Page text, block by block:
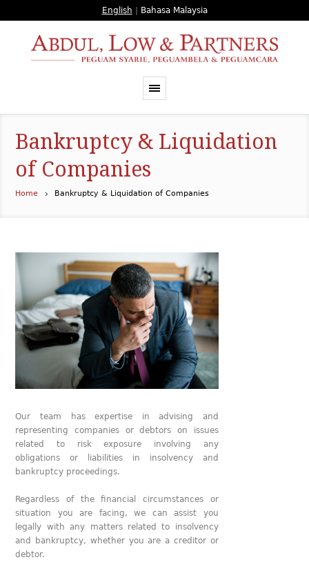
English Bahasa Malaysia
Bankruptcy & Liquidation
of Companies
Home Bankruptcy & Liquidation of Companies
Our team has expertise in advising and
representing companies or debtors on issues
related to risk exposure involving any
obligations or liabilities in insolvency and
bankruptcy proceedings.
Regardless of the financial circumstances or
situation you are facing, we can assist you
legally with any matters related to insolvency
and bankruptcy, whether you are a creditor or
debtor.